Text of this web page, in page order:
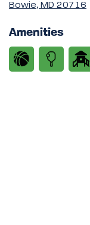
Bowie, MD 20716
Amenities